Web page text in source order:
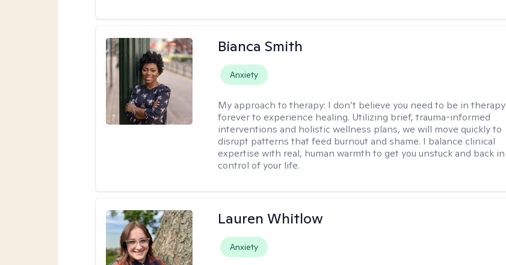
Bianca Smith
Anxiety
My approach to therapy: I don’t believe you need to be in therapy
forever to experience healing. Utilizing brief, trauma-informed
interventions and holistic wellness plans, we will move quickly to
disrupt patterns that feed burnout and shame. I balance clinical
expertise with real, human warmth to get you unstuck and back in
control of your life.
Lauren Whitlow
Anxiety